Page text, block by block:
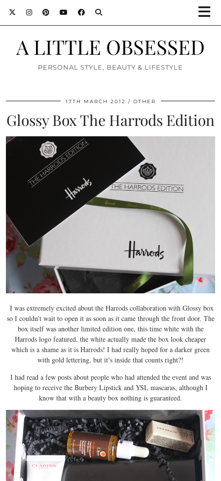
A LITTLE OBSESSED
PERSONAL STYLE, BEAUTY & LIFESTYLE
17TH MARCH 2012 OTHER
Glossy Box The Harrods Edition
I was extremely excited about the Harrods collaboration with Glossy box
so I couldn’t wait to open it as soon as it came through the front door. The
box itself was another limited edition one, this time white with the
Harrods logo featured, the white actually made the box look cheaper
which is a shame as it is Harrods! I had really hoped for a darker green
with gold lettering, but it’s inside that counts right?!
I had read a few posts about people who had attended the event and was
hoping to receive the Burbery Lipstick and YSL mascaras, although I
know that with a beauty box nothing is guaranteed.